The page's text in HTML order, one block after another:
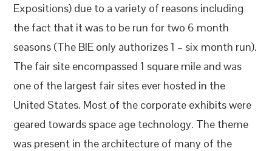
Expositions) due to a variety of reasons including
the fact that it was to be run for two 6 month
seasons (The BIE only authorizes 1 – six month run).
The fair site encompassed 1 square mile and was
one of the largest fair sites ever hosted in the
United States. Most of the corporate exhibits were
geared towards space age technology. The theme
was present in the architecture of many of the